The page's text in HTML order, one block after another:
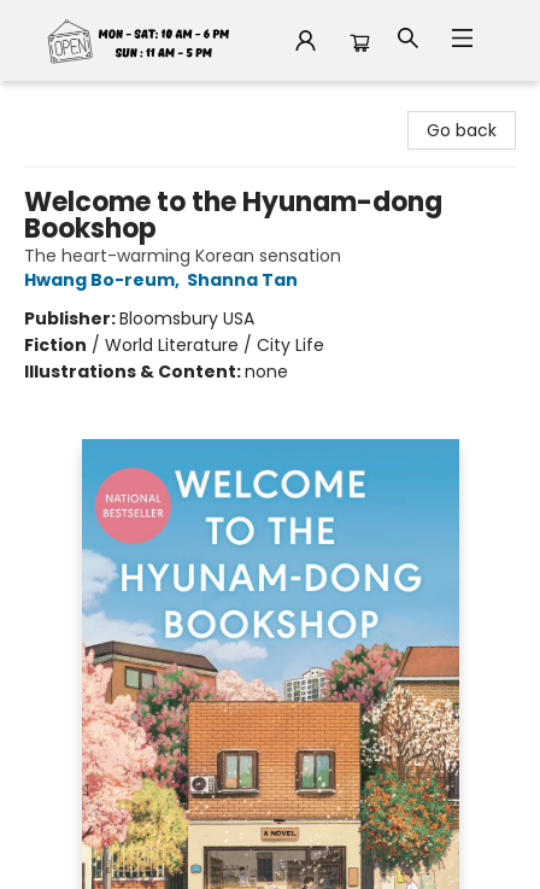
Go back
Welcome to the Hyunam-dong
Bookshop
The heart-warming Korean sensation
Hwang Bo-reum, Shanna Tan
Publisher:Bloomsbury USA
Fiction / World Literature / City Life
Illustrations & Content:none